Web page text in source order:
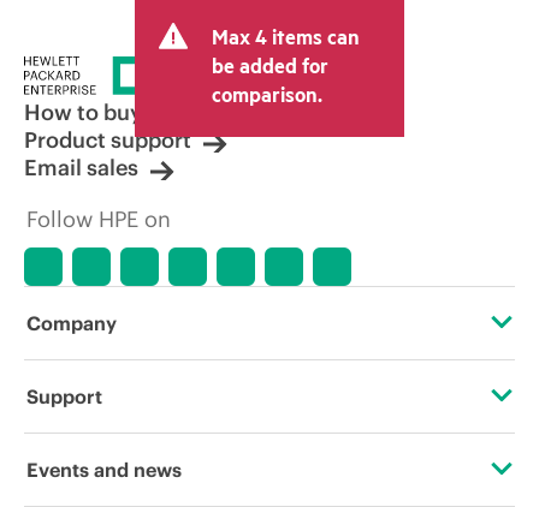
Max 4 items can
be added for
comparison.
How to buy
Product support
Email sales
Follow HPE on
Company
About HPE
Support
OEM Solutions
Events and news